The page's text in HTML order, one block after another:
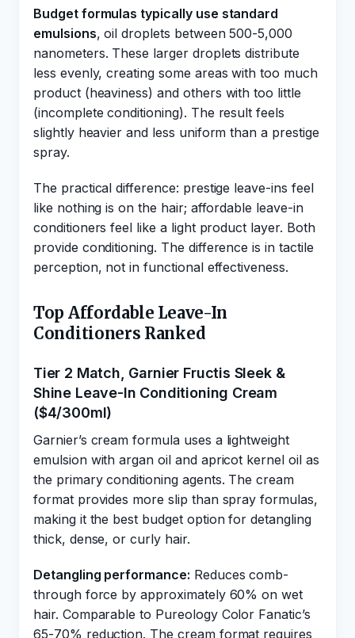
Budget formulas typically use standard
emulsions, oil droplets between 500-5,000
nanometers. These larger droplets distribute
less evenly, creating some areas with too much
product (heaviness) and others with too little
(incomplete conditioning). The result feels
slightly heavier and less uniform than a prestige
spray.
The practical difference: prestige leave-ins feel
like nothing is on the hair; affordable leave-in
conditioners feel like a light product layer. Both
provide conditioning. The difference is in tactile
perception, not in functional effectiveness.
Top Affordable Leave-In
Conditioners Ranked
Tier 2 Match, Garnier Fructis Sleek &
Shine Leave-In Conditioning Cream
($4/300ml)
Garnier’s cream formula uses a lightweight
emulsion with argan oil and apricot kernel oil as
the primary conditioning agents. The cream
format provides more slip than spray formulas,
making it the best budget option for detangling
thick, dense, or curly hair.
Detangling performance: Reduces comb-
through force by approximately 60% on wet
hair. Comparable to Pureology Color Fanatic’s
65-70% reduction. The cream format requires